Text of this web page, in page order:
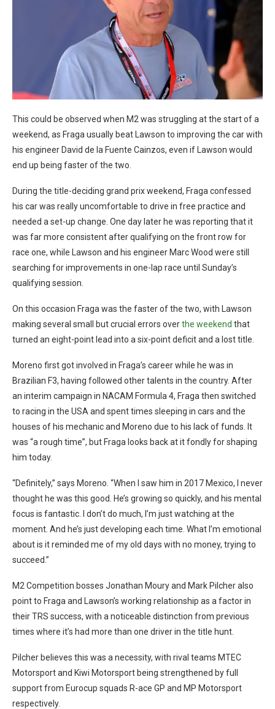
This could be observed when M2 was struggling at the start of a
weekend, as Fraga usually beat Lawson to improving the car with
his engineer David de la Fuente Cainzos, even if Lawson would
end up being faster of the two.
During the title-deciding grand prix weekend, Fraga confessed
his car was really uncomfortable to drive in free practice and
needed a set-up change. One day later he was reporting that it
was far more consistent after qualifying on the front row for
race one, while Lawson and his engineer Marc Wood were still
searching for improvements in one-lap race until Sunday’s
qualifying session.
On this occasion Fraga was the faster of the two, with Lawson
making several small but crucial errors overthe weekend that
turned an eight-point lead into a six-point deficit and a lost title.
Moreno first got involved in Fraga’s career while he was in
Brazilian F3, having followed other talents in the country. After
an interim campaign in NACAM Formula 4, Fraga then switched
to racing in the USA and spent times sleeping in cars and the
houses of his mechanic and Moreno due to his lack of funds. It
was “a rough time”, but Fraga looks back at it fondly for shaping
him today.
“Definitely,” says Moreno. “When I saw him in 2017 Mexico, I never
thought he was this good. He’s growing so quickly, and his mental
focus is fantastic. I don’t do much, I’m just watching at the
moment. And he’s just developing each time. What I’m emotional
about is it reminded me of my old days with no money, trying to
succeed.”
M2 Competition bosses Jonathan Moury and Mark Pilcher also
point to Fraga and Lawson’s working relationship as a factor in
their TRS success, with a noticeable distinction from previous
times where it’s had more than one driver in the title hunt.
Pilcher believes this was a necessity, with rival teams MTEC
Motorsport and Kiwi Motorsport being strengthened by full
support from Eurocup squads R-ace GP and MP Motorsport
respectively.